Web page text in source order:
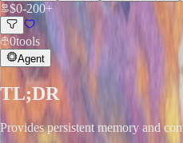
$0-200+
0tools
Agent
TL;DR
Provides persistent memory and